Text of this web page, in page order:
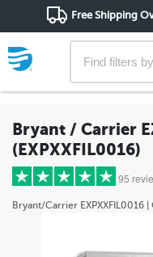
Free Shipping
Bryant / Carrier
(EXPXXFIL0016)
95
Bryant/Carrier EXPXXFIL0016